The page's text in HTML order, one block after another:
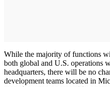
While the majority of functions
both global and U.S. operations
headquarters, there will be no
development teams located in